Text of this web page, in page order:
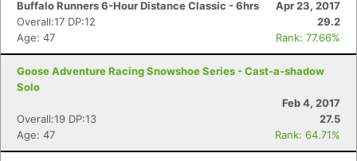
Buffalo Runners 6-Hour Distance Classic - 6hrs
Apr 23, 2017
Overall:17 DP:12
29.2
Age: 47
Rank: 77.66%
Goose Adventure Racing Snowshoe Series - Cast-a-shadow
Solo
Feb 4, 2017
Overall:19 DP:13
27.5
Age: 47
Rank: 64.71%